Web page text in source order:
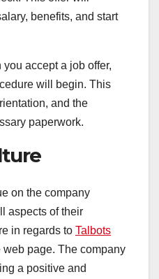
benefits, and start
you accept a job offer,
will begin. This
and the
paperwork.
on the company
aspects of their
in regards to Talbots
web page. The company
a positive and